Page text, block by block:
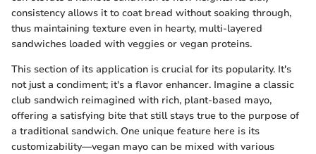
consistency allows it to coat bread without soaking through,
thus maintaining texture even in hearty, multi-layered
sandwiches loaded with veggies or vegan proteins.
This section of its application is crucial for its popularity. It's
not just a condiment; it's a flavor enhancer. Imagine a classic
club sandwich reimagined with rich, plant-based mayo,
offering a satisfying bite that still stays true to the purpose of
a traditional sandwich. One unique feature here is its
customizability—vegan mayo can be mixed with various